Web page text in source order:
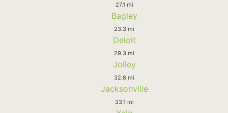
27.1 mi
Bagley
23.3 mi
Deloit
29.3 mi
Jolley
32.8 mi
Jacksonville
33.1 mi